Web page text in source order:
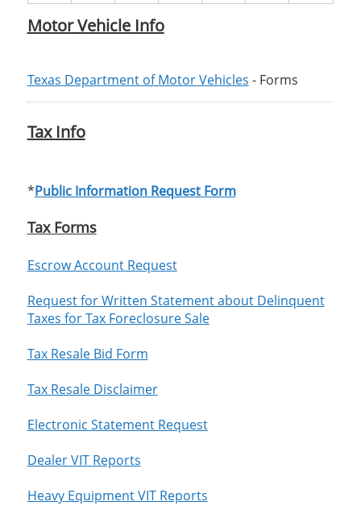
Motor Vehicle Info
Texas Department of Motor Vehicles - Forms
Tax Info
*Public Information Request Form
Tax Forms
Escrow Account Request
Request for Written Statement about Delinquent
Taxes for Tax Foreclosure Sale
Tax Resale Bid Form
Tax Resale Disclaimer
Electronic Statement Request
Dealer VIT Reports
Heavy Equipment VIT Reports